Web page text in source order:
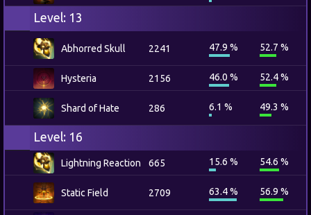
Level: 13
Abhorred Skull 2241 47.9 % 52.7 %
Hysteria 2156 46.0 % 52.4 %
Shard of Hate 286 6.1 % 49.3 %
Level: 16
Lightning Reaction 665 15.6 % 54.6 %
Static Field 2709 63.4 % 56.9 %